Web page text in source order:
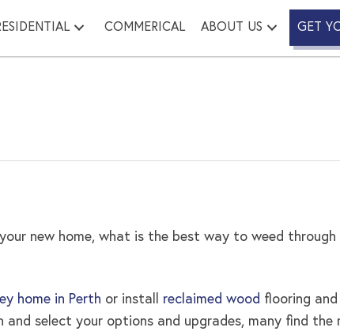
COMMERICAL ABOUT US GET
new home, what is the best way to weed
home in Perth or install reclaimed wood flooring
select your options and upgrades, many find the